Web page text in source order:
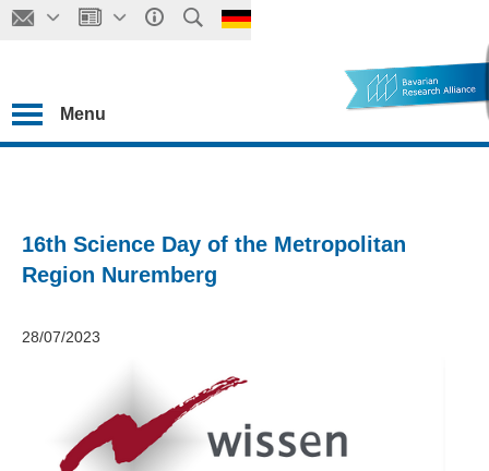
Menu
16th Science Day of the Metropolitan
Region Nuremberg
28/07/2023